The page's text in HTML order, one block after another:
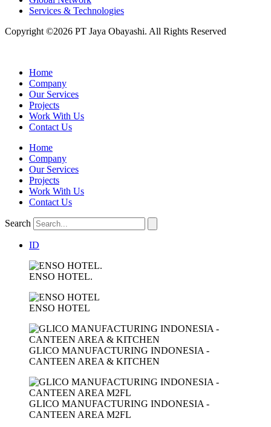
Services & Technologies
Copyright ©2026 PT Jaya Obayashi. All Rights Reserved
Home
Company
Our Services
Projects
Work With Us
Contact Us
Home
Company
Our Services
Projects
Work With Us
Contact Us
Search
ID
ENSO HOTEL.
ENSO HOTEL
GLICO MANUFACTURING INDONESIA -
CANTEEN AREA & KITCHEN
GLICO MANUFACTURING INDONESIA -
CANTEEN AREA M2FL